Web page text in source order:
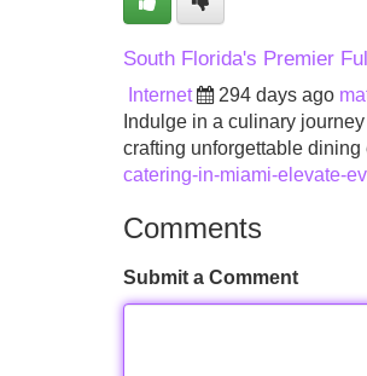
South Florida's Premier
Internet 294 days ago
Indulge in a culinary
crafting unforgettable
catering-in-miami-elevate-
Comments
Submit a Comment